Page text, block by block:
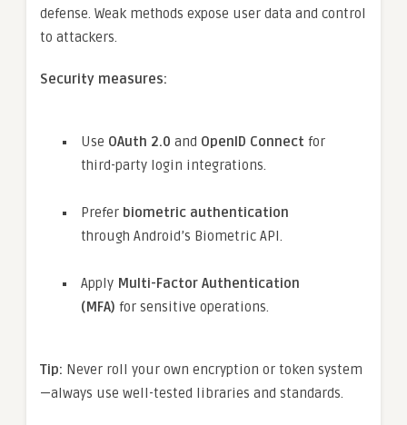
defense. Weak methods expose user data and control
to attackers.
Security measures:
Use OAuth 2.0 and OpenID Connect for
third-party login integrations.
Prefer biometric authentication
through Android’s Biometric API.
Apply Multi-Factor Authentication
(MFA) for sensitive operations.
Tip: Never roll your own encryption or token system
—always use well-tested libraries and standards.